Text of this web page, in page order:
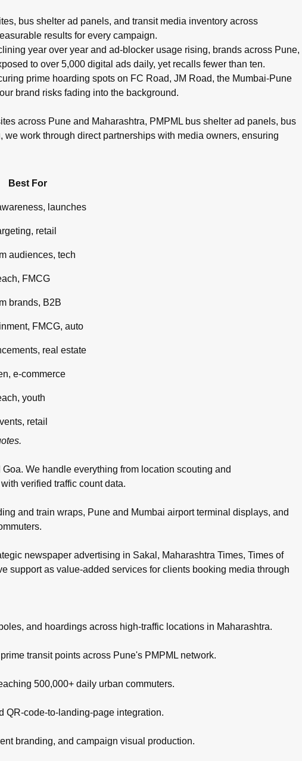
spots, cinema advertising, airport branding, and digital
bus shelter ad panels, and transit media inventory across
results for every campaign.
year over year and ad-blocker usage rising, brands across Pune,
to over 5,000 digital ads daily, yet recalls fewer than ten.
prime hoarding spots on FC Road, JM Road, the Mumbai-Pune
brand risks fading into the background.
across Pune and Maharashtra, PMPML bus shelter ad panels, bus
work through direct partnerships with media owners, ensuring
Best For
launches
retail
audiences, tech
FMCG
brands, B2B
FMCG, auto
real estate
e-commerce
youth
retail
Goa. We handle everything from location scouting and
verified traffic count data.
and train wraps, Pune and Mumbai airport terminal displays, and
newspaper advertising in Sakal, Maharashtra Times, Times of
support as value-added services for clients booking media through
and hoardings across high-traffic locations in Maharashtra.
transit points across Pune's PMPML network.
500,000+ daily urban commuters.
QR-code-to-landing-page integration.
branding, and campaign visual production.